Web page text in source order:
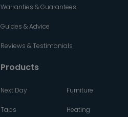
Warranties & Guarantees
Guides & Advice
Reviews & Testimonials
Products
Next Day
Taps
Furniture
Heating